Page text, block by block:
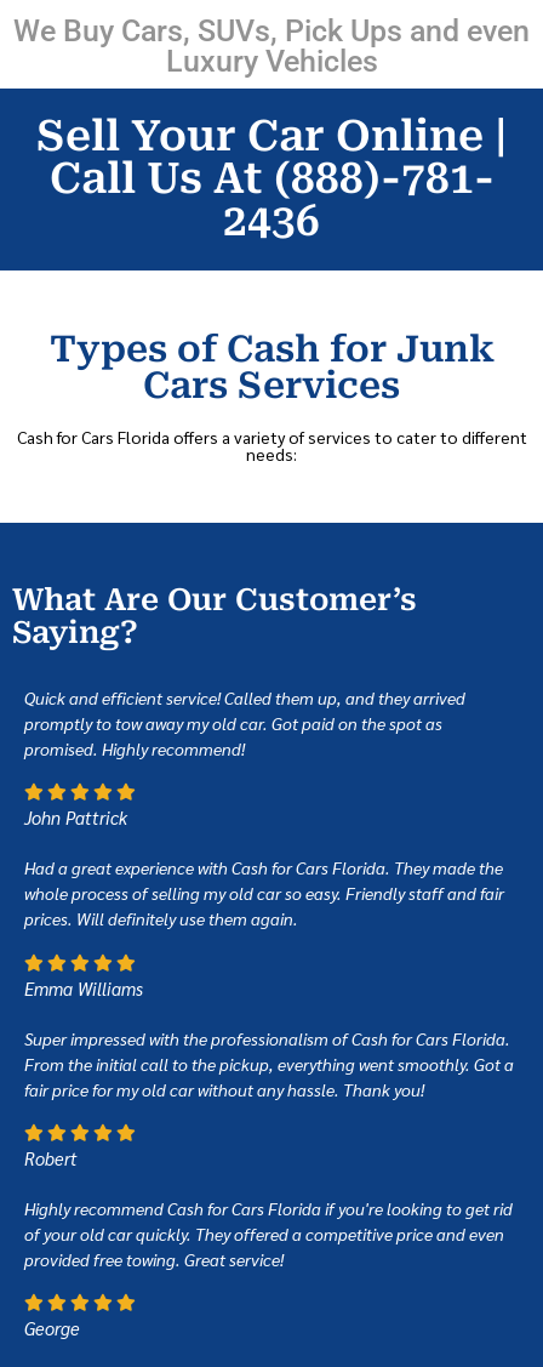
We Buy Cars, SUVs, Pick Ups and even
Luxury Vehicles
Sell Your Car Online |
Call Us At (888)-781-
2436
Types of Cash for Junk
Cars Services
Cash for Cars Florida offers a variety of services to cater to different
needs:
What Are Our Customer’s
Saying?
Quick and efficient service! Called them up, and they arrived
promptly to tow away my old car. Got paid on the spot as
promised. Highly recommend!
John Pattrick
Had a great experience with Cash for Cars Florida. They made the
whole process of selling my old car so easy. Friendly staff and fair
prices. Will definitely use them again.
Emma Williams
Super impressed with the professionalism of Cash for Cars Florida.
From the initial call to the pickup, everything went smoothly. Got a
fair price for my old car without any hassle. Thank you!
Robert
Highly recommend Cash for Cars Florida if you're looking to get rid
of your old car quickly. They offered a competitive price and even
provided free towing. Great service!
George